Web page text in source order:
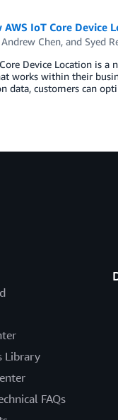
IoT Core
Andrew Chen, and Syed
Device Location is a
works within their
data, customers can
Library
FAQs